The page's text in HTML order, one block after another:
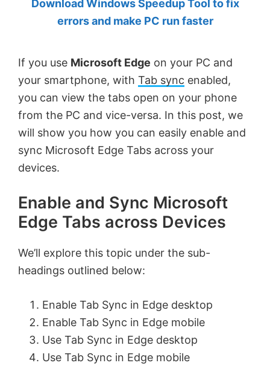
by
MVP.
Download Windows Speedup Tool to fix
errors and make PC run faster
If you use Microsoft Edge on your PC and
your smartphone, with Tab sync enabled,
you can view the tabs open on your phone
from the PC and vice-versa. In this post, we
will show you how you can easily enable and
sync Microsoft Edge Tabs across your
devices.
Enable and Sync Microsoft
Edge Tabs across Devices
We’ll explore this topic under the sub-
headings outlined below:
Enable Tab Sync in Edge desktop
Enable Tab Sync in Edge mobile
Use Tab Sync in Edge desktop
Use Tab Sync in Edge mobile